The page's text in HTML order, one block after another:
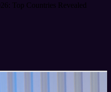
Top Countries Revealed